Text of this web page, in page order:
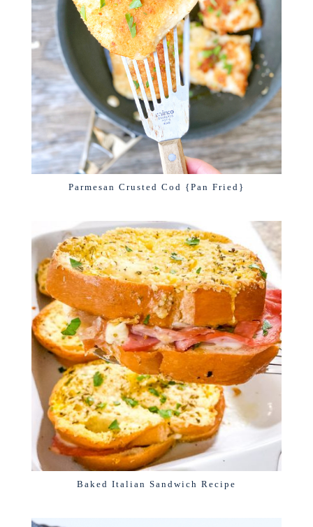
Parmesan Crusted Cod {Pan Fried}
Baked Italian Sandwich Recipe